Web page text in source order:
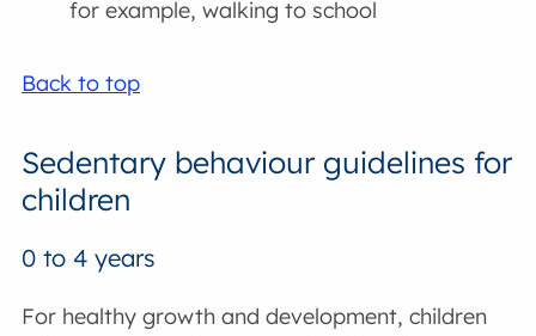
for example, walking to school
Back to top
Sedentary behaviour guidelines for
children
0 to 4 years
For healthy growth and development, children